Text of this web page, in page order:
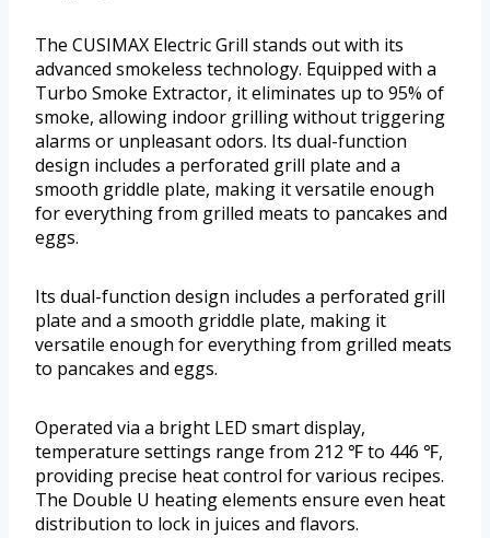
The CUSIMAX Electric Grill stands out with its
advanced smokeless technology. Equipped with a
Turbo Smoke Extractor, it eliminates up to 95% of
smoke, allowing indoor grilling without triggering
alarms or unpleasant odors. Its dual-function
design includes a perforated grill plate and a
smooth griddle plate, making it versatile enough
for everything from grilled meats to pancakes and
eggs.
Its dual-function design includes a perforated grill
plate and a smooth griddle plate, making it
versatile enough for everything from grilled meats
to pancakes and eggs.
Operated via a bright LED smart display,
temperature settings range from 212 ℉ to 446 ℉,
providing precise heat control for various recipes.
The Double U heating elements ensure even heat
distribution to lock in juices and flavors.